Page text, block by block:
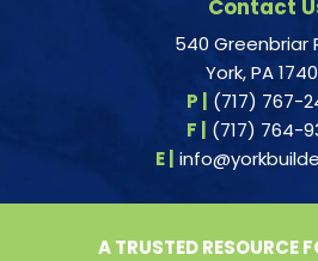
Contact
540 Greenbriar
York, PA
P | (717) 767-
F | (717) 764-
E |
A TRUSTED RESOURCE